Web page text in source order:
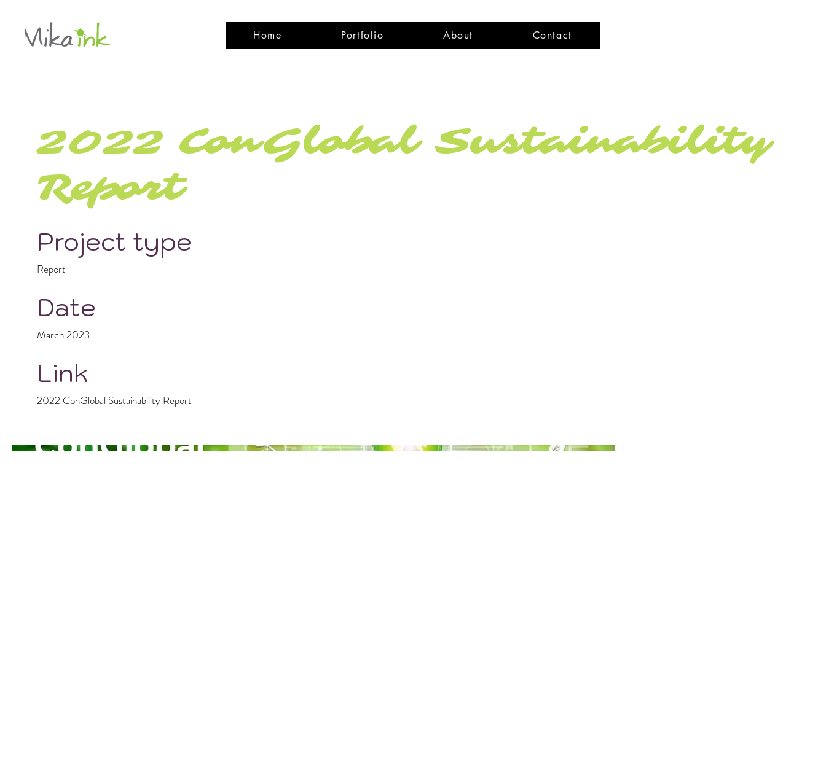
Home Portfolio About Contact
2022 ConGlobal Sustainability
Report
Project type
Report
Date
March 2023
Link
2022 ConGlobal Sustainability Report